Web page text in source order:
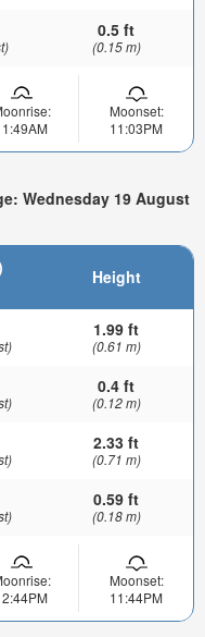
0.5 ft
(0.15 m)
Moonset:
11:03PM
Wednesday 19 August
Height
1.99 ft
(0.61 m)
0.4 ft
(0.12 m)
2.33 ft
(0.71 m)
0.59 ft
(0.18 m)
Moonset:
11:44PM